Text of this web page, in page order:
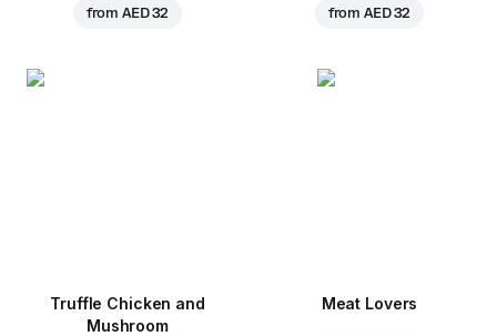
fromAED 32 fromAED 32
Truffle Chicken and
Mushroom
Meat Lovers